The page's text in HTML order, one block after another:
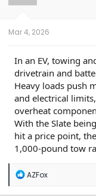
Mar 4, 2026
In an EV, towing
drivetrain and
Heavy loads push
and electrical
overheat
With the Slate
hit a price point,
1,000-pound tow
R
a
AZFox